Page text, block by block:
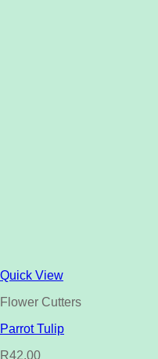
Quick View
Flower Cutters
Parrot Tulip
R42,00